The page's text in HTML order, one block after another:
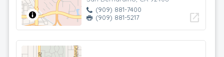
(909) 881-7400
(909) 881-5217
open_in_new